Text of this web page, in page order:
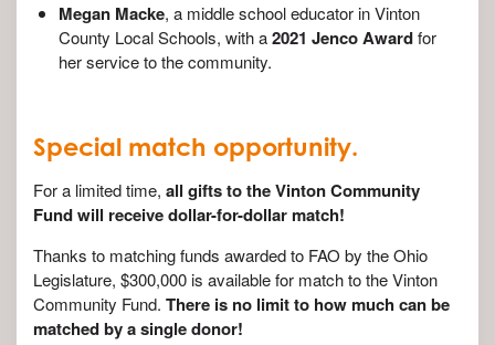
Megan Macke, a middle school educator in Vinton
County Local Schools, with a2021 Jenco Awardfor
her service to the community.
Special match opportunity.
For a limited time, all gifts to the Vinton Community
Fund will receive dollar-for-dollar match!
Thanks to matching funds awarded to FAO by the Ohio
Legislature, $300,000 is available for match to the Vinton
Community Fund. There is no limit to how much can be
matched by a single donor!